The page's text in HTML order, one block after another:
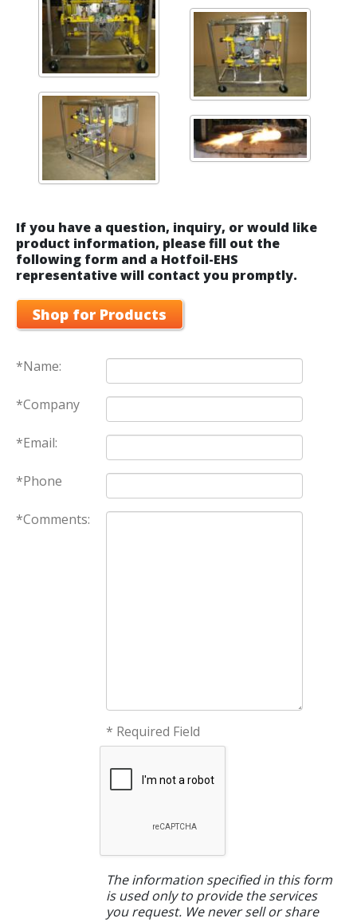
If you have a question, inquiry, or would like
product information, please fill out the
following form and a Hotfoil-EHS
representative will contact you promptly.
Shop for Products
*Name:
*Company
*Email:
*Phone
*Comments:
* Required Field
The information specified in this form
is used only to provide the services
you request. We never sell or share